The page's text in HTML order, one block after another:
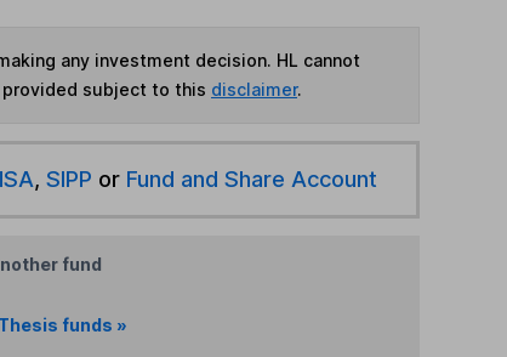
any investment decision. HL cannot
provided subject to this disclaimer.
, SIPP or Fund and Share Account
fund
funds »